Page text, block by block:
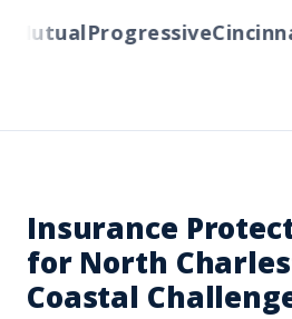
ProgressiveCincinnati
Insurance
for North
Coastal